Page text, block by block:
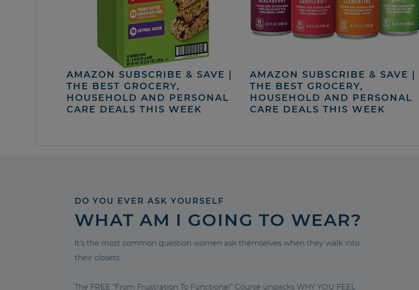
AMAZON SUBSCRIBE & SAVE |
THE BEST GROCERY,
HOUSEHOLD AND PERSONAL
CARE DEALS THIS WEEK
AMAZON SUBSCRIBE & SAVE |
THE BEST GROCERY,
HOUSEHOLD AND PERSONAL
CARE DEALS THIS WEEK
DO YOU EVER ASK YOURSELF
WHAT AM I GOING TO WEAR?
It’s the most common question women ask themselves when they walk into
their closets.
The FREE “From Frustration To Functional” Course unpacks WHY YOU FEEL